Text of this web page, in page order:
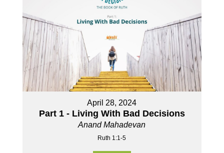
April 28, 2024
Part 1 - Living With Bad Decisions
Anand Mahadevan
Ruth 1:1-5